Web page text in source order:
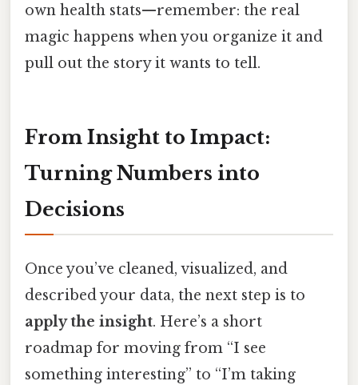
own health stats—remember: the real
magic happens when you organize it and
pull out the story it wants to tell.
From Insight to Impact:
Turning Numbers into
Decisions
Once you’ve cleaned, visualized, and
described your data, the next step is to
apply the insight. Here’s a short
roadmap for moving from “I see
something interesting” to “I’m taking